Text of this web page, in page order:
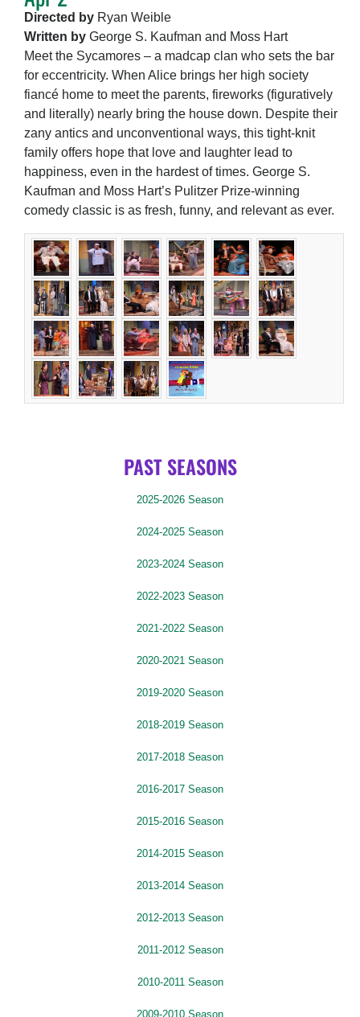
Directed by Ryan Weible
Written by George S. Kaufman and Moss Hart
Meet the Sycamores – a madcap clan who sets the bar
for eccentricity. When Alice brings her high society
fiancé home to meet the parents, fireworks (figuratively
and literally) nearly bring the house down. Despite their
zany antics and unconventional ways, this tight-knit
family offers hope that love and laughter lead to
happiness, even in the hardest of times. George S.
Kaufman and Moss Hart’s Pulitzer Prize-winning
comedy classic is as fresh, funny, and relevant as ever.
PAST SEASONS
2025-2026 Season
2024-2025 Season
2023-2024 Season
2022-2023 Season
2021-2022 Season
2020-2021 Season
2019-2020 Season
2018-2019 Season
2017-2018 Season
2016-2017 Season
2015-2016 Season
2014-2015 Season
2013-2014 Season
2012-2013 Season
2011-2012 Season
2010-2011 Season
2009-2010 Season